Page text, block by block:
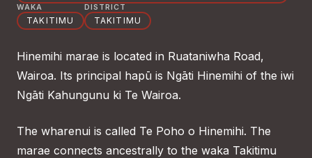
WAKA
TAKITIMU
DISTRICT
TAKITIMU
Hinemihi marae is located in Ruataniwha Road,
Wairoa. Its principal hapū is Ngāti Hinemihi of the iwi
Ngāti Kahungunu ki Te Wairoa.
The wharenui is called Te Poho o Hinemihi. The
marae connects ancestrally to the waka Takitimu